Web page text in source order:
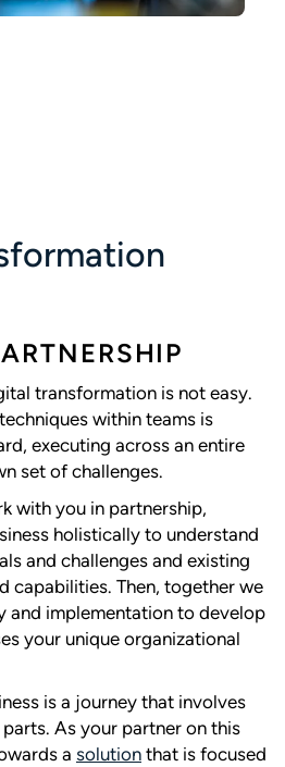
transformation is not easy.
within teams is
executing across an entire
set of challenges.
with you in partnership,
holistically to understand
and challenges and existing
capabilities. Then, together we
and implementation to develop
your unique organizational
is a journey that involves
As your partner on this
a solution that is focused